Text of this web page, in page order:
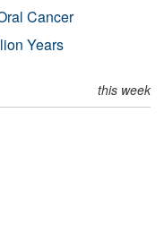
Cancer
Years
this week